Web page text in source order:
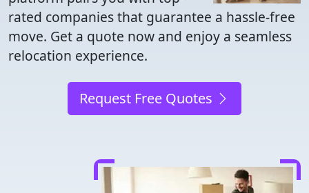
rated companies that guarantee a hassle-free
move. Get a quote now and enjoy a seamless
relocation experience.
Request Free Quotes